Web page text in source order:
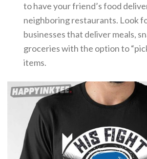
to have your friend’s food
neighboring restaurants. Look
businesses that deliver meals,
groceries with the option to
items.